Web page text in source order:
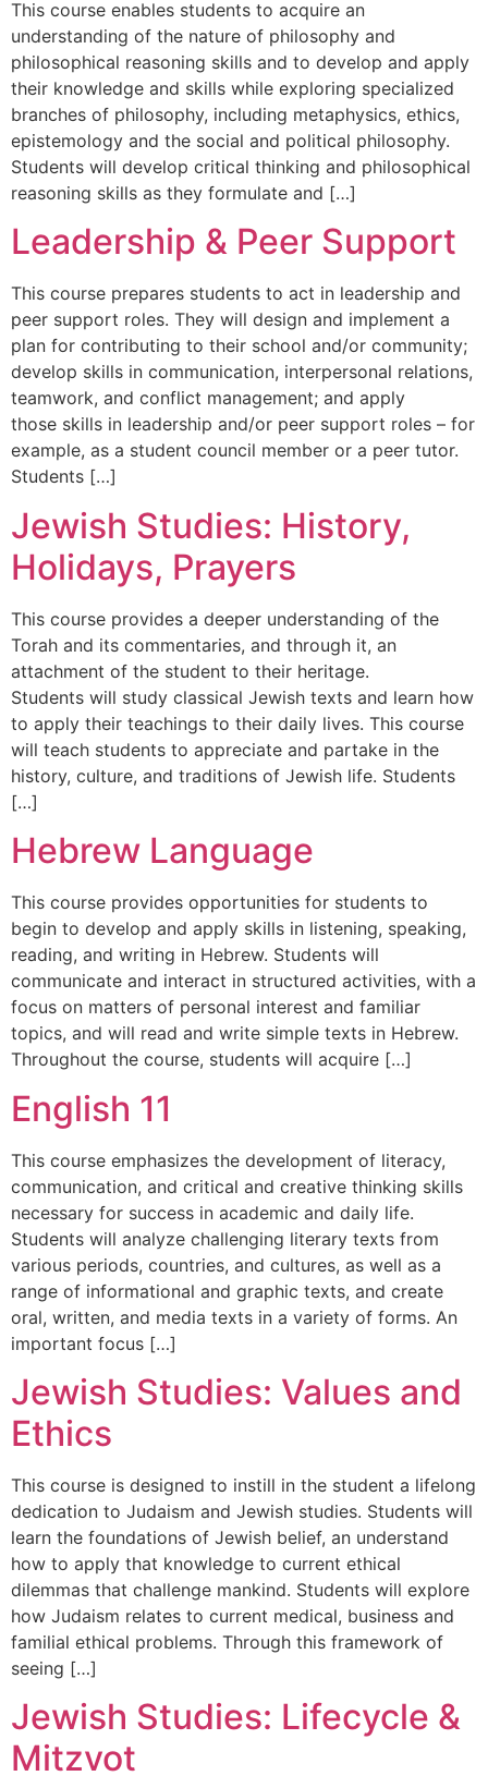
This course enables students to acquire an
understanding of the nature of philosophy and
philosophical reasoning skills and to develop and apply
their knowledge and skills while exploring specialized
branches of philosophy, including metaphysics, ethics,
epistemology and the social and political philosophy.
Students will develop critical thinking and philosophical
reasoning skills as they formulate and […]
Leadership & Peer Support
This course prepares students to act in leadership and
peer support roles. They will design and implement a
plan for contributing to their school and/or community;
develop skills in communication, interpersonal relations,
teamwork, and conflict management; and apply
those skills in leadership and/or peer support roles – for
example, as a student council member or a peer tutor.
Students […]
Jewish Studies: History,
Holidays, Prayers
This course provides a deeper understanding of the
Torah and its commentaries, and through it, an
attachment of the student to their heritage.
Students will study classical Jewish texts and learn how
to apply their teachings to their daily lives. This course
will teach students to appreciate and partake in the
history, culture, and traditions of Jewish life. Students
[…]
Hebrew Language
This course provides opportunities for students to
begin to develop and apply skills in listening, speaking,
reading, and writing in Hebrew. Students will
communicate and interact in structured activities, with a
focus on matters of personal interest and familiar
topics, and will read and write simple texts in Hebrew.
Throughout the course, students will acquire […]
English 11
This course emphasizes the development of literacy,
communication, and critical and creative thinking skills
necessary for success in academic and daily life.
Students will analyze challenging literary texts from
various periods, countries, and cultures, as well as a
range of informational and graphic texts, and create
oral, written, and media texts in a variety of forms. An
important focus […]
Jewish Studies: Values and
Ethics
This course is designed to instill in the student a lifelong
dedication to Judaism and Jewish studies. Students will
learn the foundations of Jewish belief, an understand
how to apply that knowledge to current ethical
dilemmas that challenge mankind. Students will explore
how Judaism relates to current medical, business and
familial ethical problems. Through this framework of
seeing […]
Jewish Studies: Lifecycle &
Mitzvot